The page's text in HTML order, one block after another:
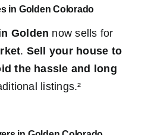
in Golden Colorado
Golden now sells for
. Sell your house to
the hassle and long
listings.²